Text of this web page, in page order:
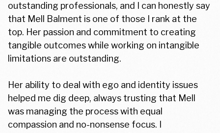
outstanding professionals, and I can honestly say
that Mell Balment is one of those I rank at the
top. Her passion and commitment to creating
tangible outcomes while working on intangible
limitations are outstanding.
Her ability to deal with ego and identity issues
helped me dig deep, always trusting that Mell
was managing the process with equal
compassion and no-nonsense focus. I